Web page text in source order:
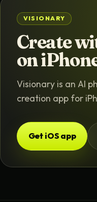
VISIONARY
Create
on
Visionary is an AI
creation app for
Get iOS app